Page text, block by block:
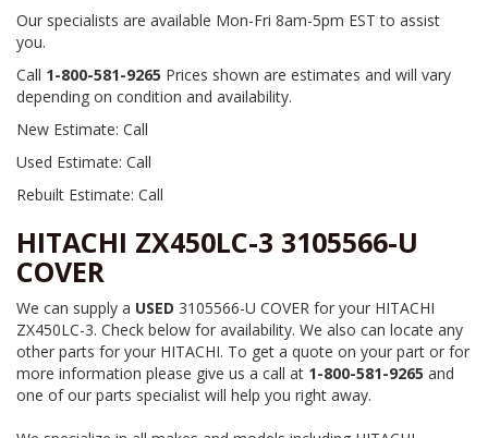
Our specialists are available Mon-Fri 8am-5pm EST to assist
you.
Call 1-800-581-9265 Prices shown are estimates and will vary
depending on condition and availability.
New Estimate: Call
Used Estimate: Call
Rebuilt Estimate: Call
HITACHI ZX450LC-3 3105566-U
COVER
We can supply a USED 3105566-U COVER for your HITACHI
ZX450LC-3. Check below for availability. We also can locate any
other parts for your HITACHI. To get a quote on your part or for
more information please give us a call at 1-800-581-9265 and
one of our parts specialist will help you right away.